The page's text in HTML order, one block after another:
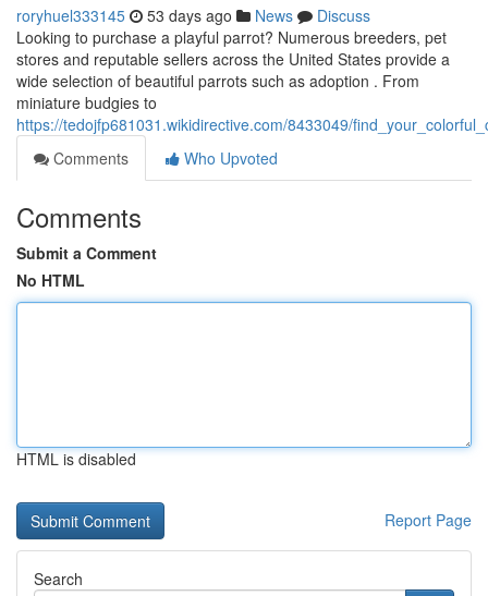
roryhuel333145 53 days ago News
Discuss
Looking to purchase a playful parrot? Numerous breeders, pet
stores and reputable sellers across the United States provide a
wide selection of beautiful parrots such as adoption . From
miniature budgies to
https://tedojfp681031.wikidirective.com/8433049/
Comments
Who Upvoted
Comments
Submit a Comment
No HTML
HTML is disabled
Report Page
Search